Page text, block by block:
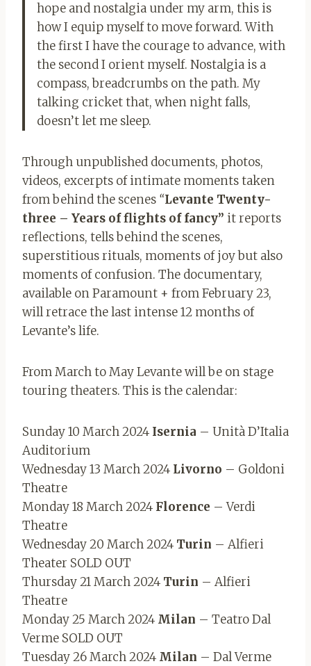
hope and nostalgia under my arm, this is
how I equip myself to move forward. With
the first I have the courage to advance, with
the second I orient myself. Nostalgia is a
compass, breadcrumbs on the path. My
talking cricket that, when night falls,
doesn’t let me sleep.
Through unpublished documents, photos,
videos, excerpts of intimate moments taken
from behind the scenes “Levante Twenty-
three – Years of flights of fancy” it reports
reflections, tells behind the scenes,
superstitious rituals, moments of joy but also
moments of confusion. The documentary,
available on Paramount + from February 23,
will retrace the last intense 12 months of
Levante’s life.
From March to May Levante will be on stage
touring theaters. This is the calendar:
Sunday 10 March 2024 Isernia – Unità D’Italia
Auditorium
Wednesday 13 March 2024 Livorno – Goldoni
Theatre
Monday 18 March 2024 Florence – Verdi
Theatre
Wednesday 20 March 2024 Turin – Alfieri
Theater SOLD OUT
Thursday 21 March 2024 Turin – Alfieri
Theatre
Monday 25 March 2024 Milan – Teatro Dal
Verme SOLD OUT
Tuesday 26 March 2024 Milan – Dal Verme